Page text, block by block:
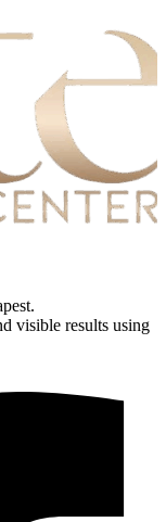
visible results using